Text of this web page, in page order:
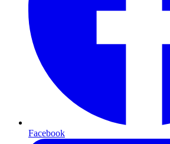
Facebook